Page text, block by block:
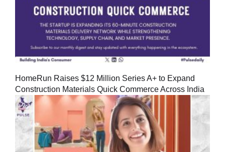
HomeRun Raises $12 Million Series A+ to Expand
Construction Materials Quick Commerce Across India